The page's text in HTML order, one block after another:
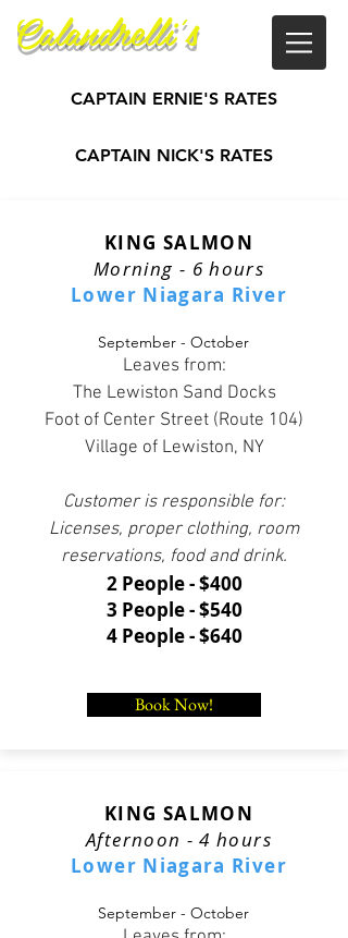
Calandrelli's
Guide Service
KING SALMON
Morning - 6 hours
Lower Niagara River
September - October
Leaves from:
The Lewiston Sand Docks
Foot of Center Street (Route 104)
Village of Lewiston, NY
Customer is responsible for:
Licenses, proper clothing, room
reservations, food and drink.
Book Now!
2 People - $400
3 People - $540
4 People - $640
KING SALMON
Afternoon - 4 hours
Lower Niagara River
September - October
CAPTAIN ERNIE'S RATES
CAPTAIN NICK'S RATES